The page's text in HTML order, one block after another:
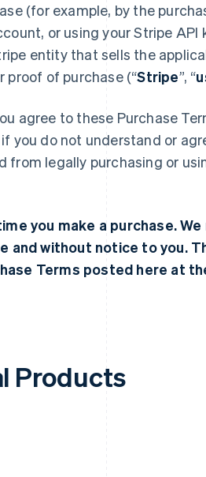
(for example, by the
or using your Stripe API
entity that sells the
proof of purchase (“Stripe”, “
agree to these Purchase
you do not understand or
from legally purchasing or
you make a purchase.
and without notice to you.
Terms posted here at
Products